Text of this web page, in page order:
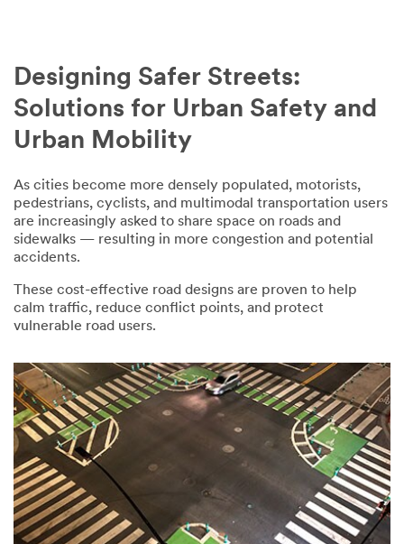
Designing Safer Streets:
Solutions for Urban Safety and
Urban Mobility
As cities become more densely populated, motorists,
pedestrians, cyclists, and multimodal transportation users
are increasingly asked to share space on roads and
sidewalks — resulting in more congestion and potential
accidents.
These cost-effective road designs are proven to help
calm traffic, reduce conflict points, and protect
vulnerable road users.